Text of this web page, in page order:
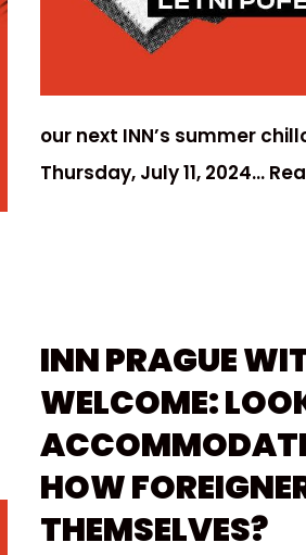
our next INN’s summer
Thursday, July 11, 2024…
INN PRAGUE
WELCOME:
HOW
THEMSELVES?